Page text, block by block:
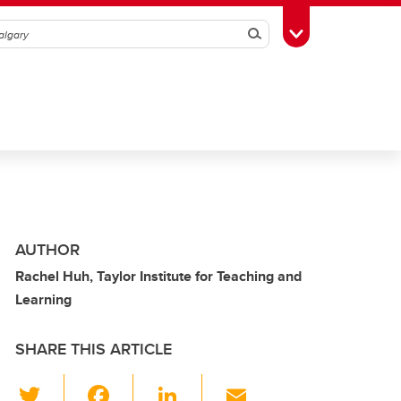
SearchToggle Toolbox
AUTHOR
Rachel Huh, Taylor Institute for Teaching and
Learning
SHARE THIS ARTICLE
Li